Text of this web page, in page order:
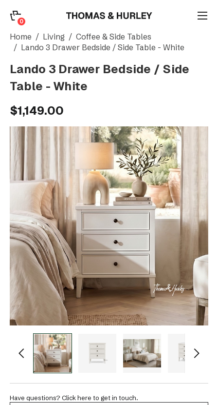
0
Search
Account
Home Living
Coffee & Side Tables
Lando 3 Drawer Bedside / Side Table - White
Lando 3 Drawer Bedside / Side
Table - White
$1,149.00
Have questions? Click here to get in touch.